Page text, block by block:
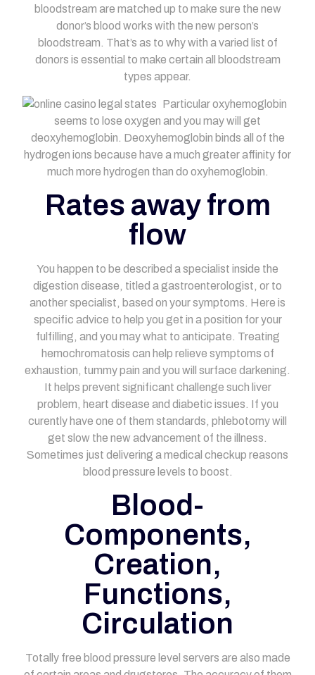
bloodstream are matched up to make sure the new
donor’s blood works with the new person’s
bloodstream. That’s as to why with a varied list of
donors is essential to make certain all bloodstream
types appear.
Particular oxyhemoglobin
seems to lose oxygen and you may will get
deoxyhemoglobin. Deoxyhemoglobin binds all of the
hydrogen ions because have a much greater affinity for
much more hydrogen than do oxyhemoglobin.
Rates away from
flow
You happen to be described a specialist inside the
digestion disease, titled a gastroenterologist, or to
another specialist, based on your symptoms. Here is
specific advice to help you get in a position for your
fulfilling, and you may what to anticipate. Treating
hemochromatosis can help relieve symptoms of
exhaustion, tummy pain and you will surface darkening.
It helps prevent significant challenge such liver
problem, heart disease and diabetic issues. If you
curently have one of them standards, phlebotomy will
get slow the new advancement of the illness.
Sometimes just delivering a medical checkup reasons
blood pressure levels to boost.
Blood-
Components,
Creation,
Functions,
Circulation
Totally free blood pressure level servers are also made